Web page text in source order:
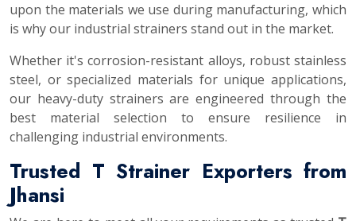
upon the materials we use during manufacturing, which
is why our industrial strainers stand out in the market.
Whether it's corrosion-resistant alloys, robust stainless
steel, or specialized materials for unique applications,
our heavy-duty strainers are engineered through the
best material selection to ensure resilience in
challenging industrial environments.
Trusted T Strainer Exporters from
Jhansi